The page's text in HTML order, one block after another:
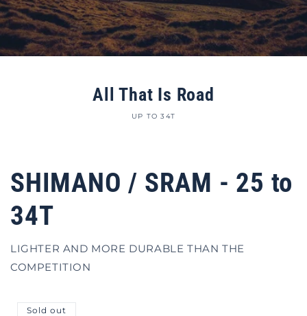
All That Is Road
UP TO 34T
SHIMANO / SRAM - 25 to
34T
LIGHTER AND MORE DURABLE THAN THE
COMPETITION
Sold out